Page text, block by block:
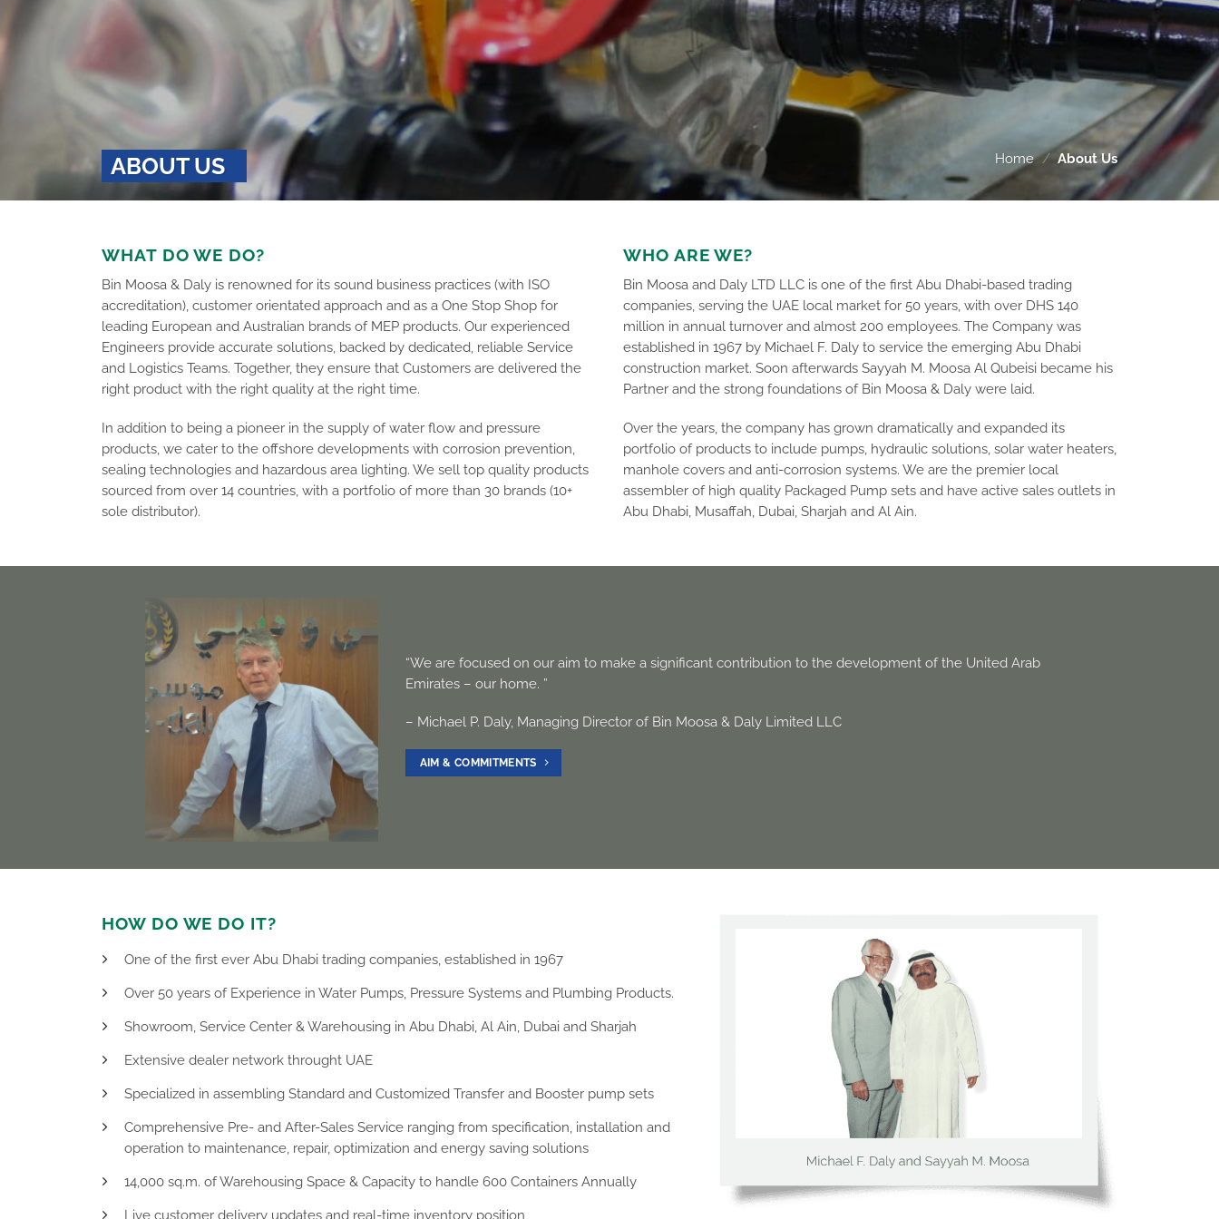
ABOUT US Home / About Us
WHAT DO WE DO?
Bin Moosa & Daly is renowned for its sound business practices (with ISO
accreditation), customer orientated approach and as a One Stop Shop for
leading European and Australian brands of MEP products. Our experienced
Engineers provide accurate solutions, backed by dedicated, reliable Service
and Logistics Teams. Together, they ensure that Customers are delivered the
right product with the right quality at the right time.
In addition to being a pioneer in the supply of water flow and pressure
products, we cater to the offshore developments with corrosion prevention,
sealing technologies and hazardous area lighting. We sell top quality products
sourced from over 14 countries, with a portfolio of more than 30 brands (10+
sole distributor).
WHO ARE WE?
Bin Moosa and Daly LTD LLC is one of the first Abu Dhabi-based trading
companies, serving the UAE local market for 50 years, with over DHS 140
million in annual turnover and almost 200 employees. The Company was
established in 1967 by Michael F. Daly to service the emerging Abu Dhabi
construction market. Soon afterwards Sayyah M. Moosa Al Qubeisi became his
Partner and the strong foundations of Bin Moosa & Daly were laid.
Over the years, the company has grown dramatically and expanded its
portfolio of products to include pumps, hydraulic solutions, solar water heaters,
manhole covers and anti-corrosion systems. We are the premier local
assembler of high quality Packaged Pump sets and have active sales outlets in
Abu Dhabi, Musaffah, Dubai, Sharjah and Al Ain.
“We are focused on our aim to make a significant contribution to the development of the United Arab
Emirates – our home. ”
– Michael P. Daly, Managing Director of Bin Moosa & Daly Limited LLC
AIM & COMMITMENTS
HOW DO WE DO IT?
One of the first ever Abu Dhabi trading companies, established in 1967
Over 50 years of Experience in Water Pumps, Pressure Systems and Plumbing Products.
Showroom, Service Center & Warehousing in Abu Dhabi, Al Ain, Dubai and Sharjah
Extensive dealer network throught UAE
Specialized in assembling Standard and Customized Transfer and Booster pump sets
Comprehensive Pre- and After-Sales Service ranging from specification, installation and
operation to maintenance, repair, optimization and energy saving solutions
14,000 sq.m. of Warehousing Space & Capacity to handle 600 Containers Annually
Live customer delivery updates and real-time inventory position